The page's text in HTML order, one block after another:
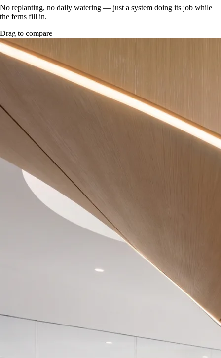
No replanting, no daily watering — just a system doing its job while
the ferns fill in.
Drag to compare